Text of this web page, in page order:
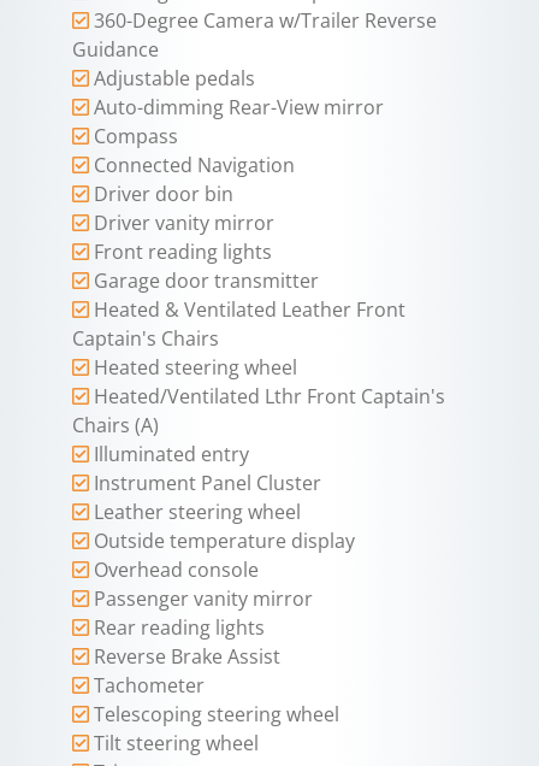
360-Degree Camera w/Trailer Reverse
Guidance
Adjustable pedals
Auto-dimming Rear-View mirror
Compass
Connected Navigation
Driver door bin
Driver vanity mirror
Front reading lights
Garage door transmitter
Heated & Ventilated Leather Front
Captain's Chairs
Heated steering wheel
Heated/Ventilated Lthr Front Captain's
Chairs (A)
Illuminated entry
Instrument Panel Cluster
Leather steering wheel
Outside temperature display
Overhead console
Passenger vanity mirror
Rear reading lights
Reverse Brake Assist
Tachometer
Telescoping steering wheel
Tilt steering wheel